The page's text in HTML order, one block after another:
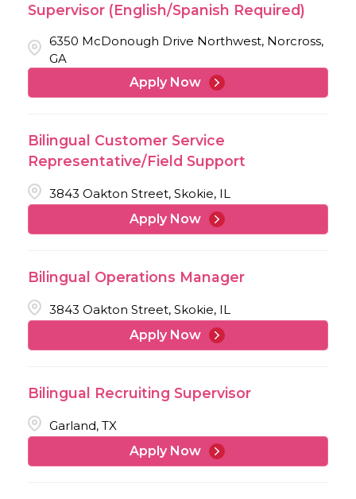
Supervisor (English/Spanish Required)
6350 McDonough Drive Northwest, Norcross,
GA
Apply Now
Bilingual Customer Service
Representative/Field Support
3843 Oakton Street, Skokie, IL
Apply Now
Bilingual Operations Manager
3843 Oakton Street, Skokie, IL
Apply Now
Bilingual Recruiting Supervisor
Garland, TX
Apply Now